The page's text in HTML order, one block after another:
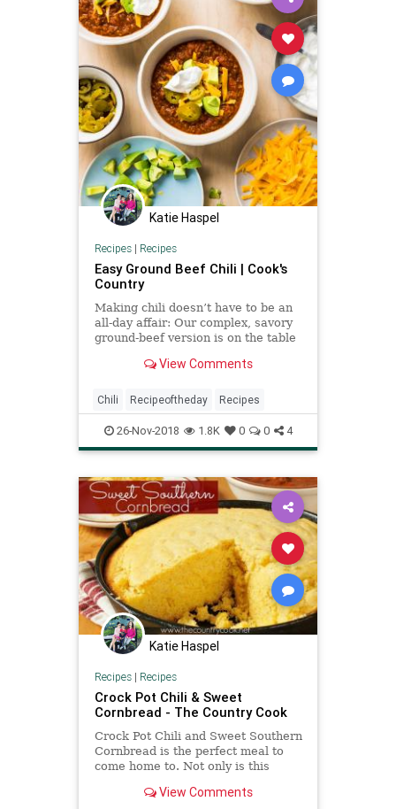
Katie Haspel
Recipes| Recipes
Easy Ground Beef Chili | Cook's
Country
Making chili doesn’t have to be an
all-day affair: Our complex, savory
ground-beef version is on the table
View Comments
Chili Recipeoftheday Recipes
26-Nov-2018 1.8K 0 0 4
Katie Haspel
Recipes| Recipes
Crock Pot Chili & Sweet
Cornbread - The Country Cook
Crock Pot Chili and Sweet Southern
Cornbread is the perfect meal to
come home to. Not only is this
View Comments